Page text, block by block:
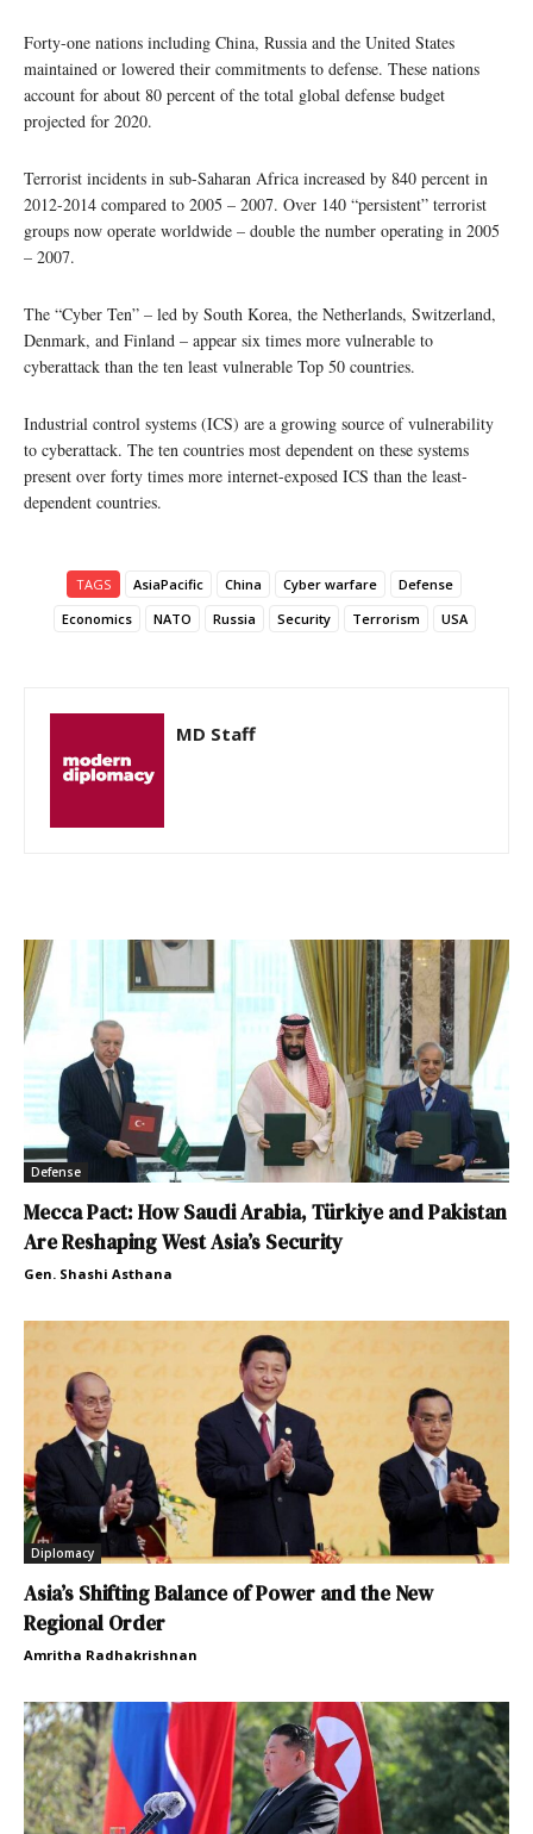
Forty-one nations including China, Russia and the United States
maintained or lowered their commitments to defense. These nations
account for about 80 percent of the total global defense budget
projected for 2020.
Terrorist incidents in sub-Saharan Africa increased by 840 percent in
2012-2014 compared to 2005 – 2007. Over 140 “persistent” terrorist
groups now operate worldwide – double the number operating in 2005
– 2007.
The “Cyber Ten” – led by South Korea, the Netherlands, Switzerland,
Denmark, and Finland – appear six times more vulnerable to
cyberattack than the ten least vulnerable Top 50 countries.
Industrial control systems (ICS) are a growing source of vulnerability
to cyberattack. The ten countries most dependent on these systems
present over forty times more internet-exposed ICS than the least-
dependent countries.
TAGS AsiaPacific China Cyber warfare
Defense
Economics
NATO Russia Security Terrorism USA
MD Staff
Defense
Mecca Pact: How Saudi Arabia, Türkiye and Pakistan
Are Reshaping West Asia’s Security
Gen. Shashi Asthana
Diplomacy
Asia’s Shifting Balance of Power and the New
Regional Order
Amritha Radhakrishnan